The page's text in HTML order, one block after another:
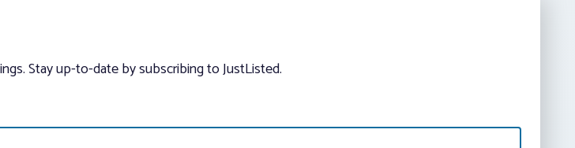
Stay up-to-date by subscribing to JustListed.